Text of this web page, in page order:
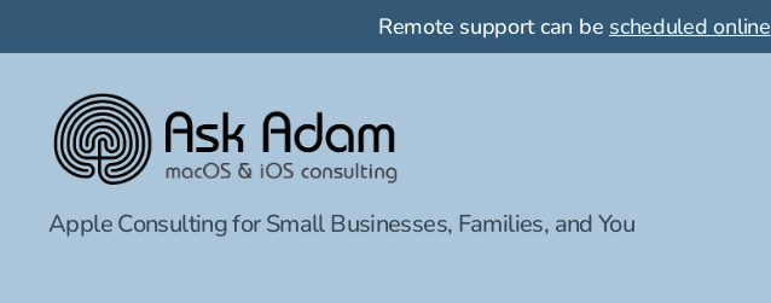
Remote support can be scheduled online
Ask
Adam
Apple Consulting for Small Businesses, Families, and You